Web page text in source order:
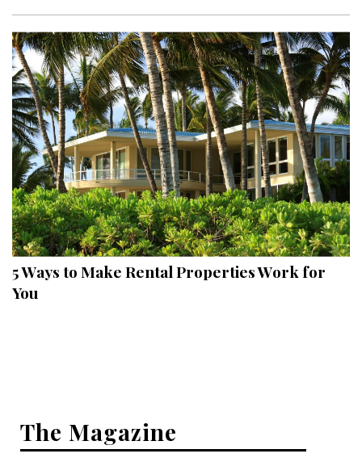
Interior Design
Appliances
Flooring
Furniture
Trends
Style Spotlights
Spaces
MAGAZINE
Digital Exclusives
5 Ways to Make Rental Properties Work for
You
The Magazine